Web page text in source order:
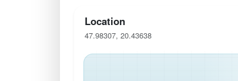
Location
47.98307, 20.43638